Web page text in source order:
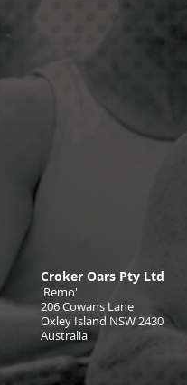
Croker Oars Pty Ltd
'Remo'
206 Cowans Lane
Oxley Island NSW 2430
Australia